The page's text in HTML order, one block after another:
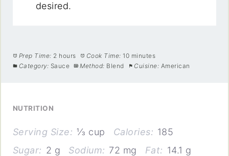
desired.
Prep Time: 2 hours Cook Time: 10 minutes
Category: Sauce Method: Blend Cuisine: American
NUTRITION
Serving Size: ⅓ cup Calories: 185
Sugar: 2 g Sodium: 72 mg Fat: 14.1 g